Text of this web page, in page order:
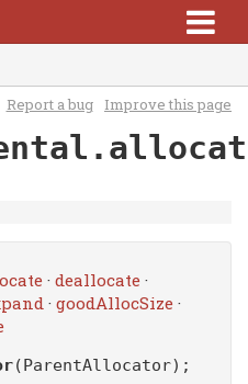
Report a bug Improve this page
· deallocate ·
· goodAllocSize ·
(ParentAllocator);